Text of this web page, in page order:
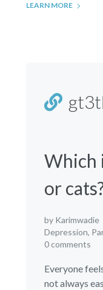
LEARN MORE
Which
or
by Karimwadie
Depression,
0 comments
Everyone
not always